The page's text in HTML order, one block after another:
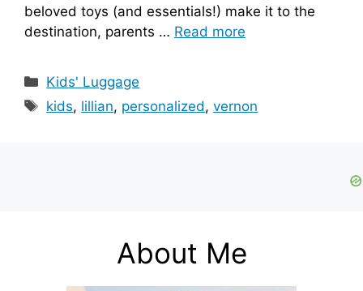
beloved toys (and essentials!) make it to the
destination, parents … Read more
Categories
Kids' Luggage
Tags
kids, lillian, personalized,vernon
About Me